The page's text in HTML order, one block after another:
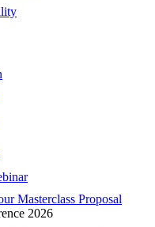
Masterclass Proposal
2026